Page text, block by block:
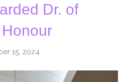
Dr. of
15, 2024